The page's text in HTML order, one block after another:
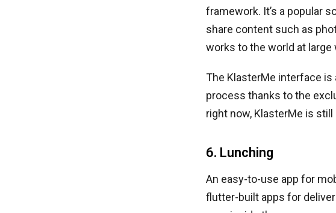
framework. It’s a popular
share content such as
works to the world at
The KlasterMe interface
process thanks to the
right now, KlasterMe is
6. Lunching
An easy-to-use app for
flutter-built apps for